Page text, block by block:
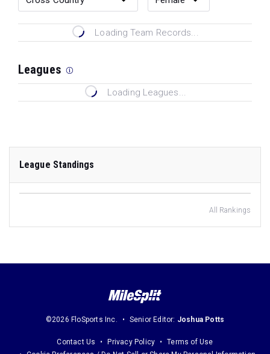
Loading Team Records...
Leagues
Loading Leagues...
League Standings
All Rankings
©2026 FloSports Inc. Senior Editor: Joshua Potts
Contact Us Privacy Policy
Terms of Use